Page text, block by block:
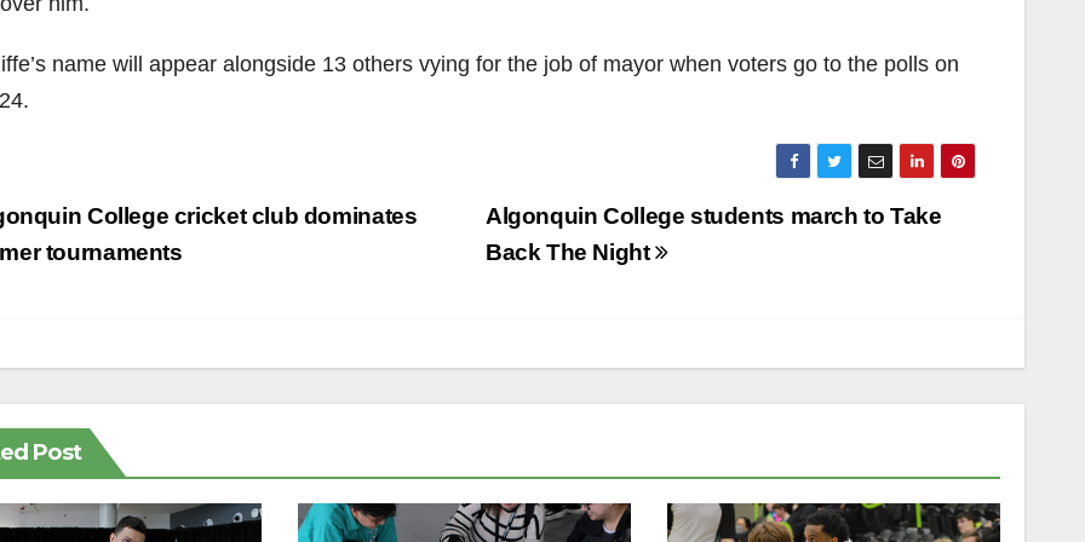
name will appear alongside 13 others vying for the job of mayor when voters go to the polls on
Algonquin College students march to Take
Back The Night
College cricket club dominates
tournaments
Post